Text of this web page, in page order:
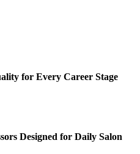
for Every Career Stage
Designed for Daily Salon